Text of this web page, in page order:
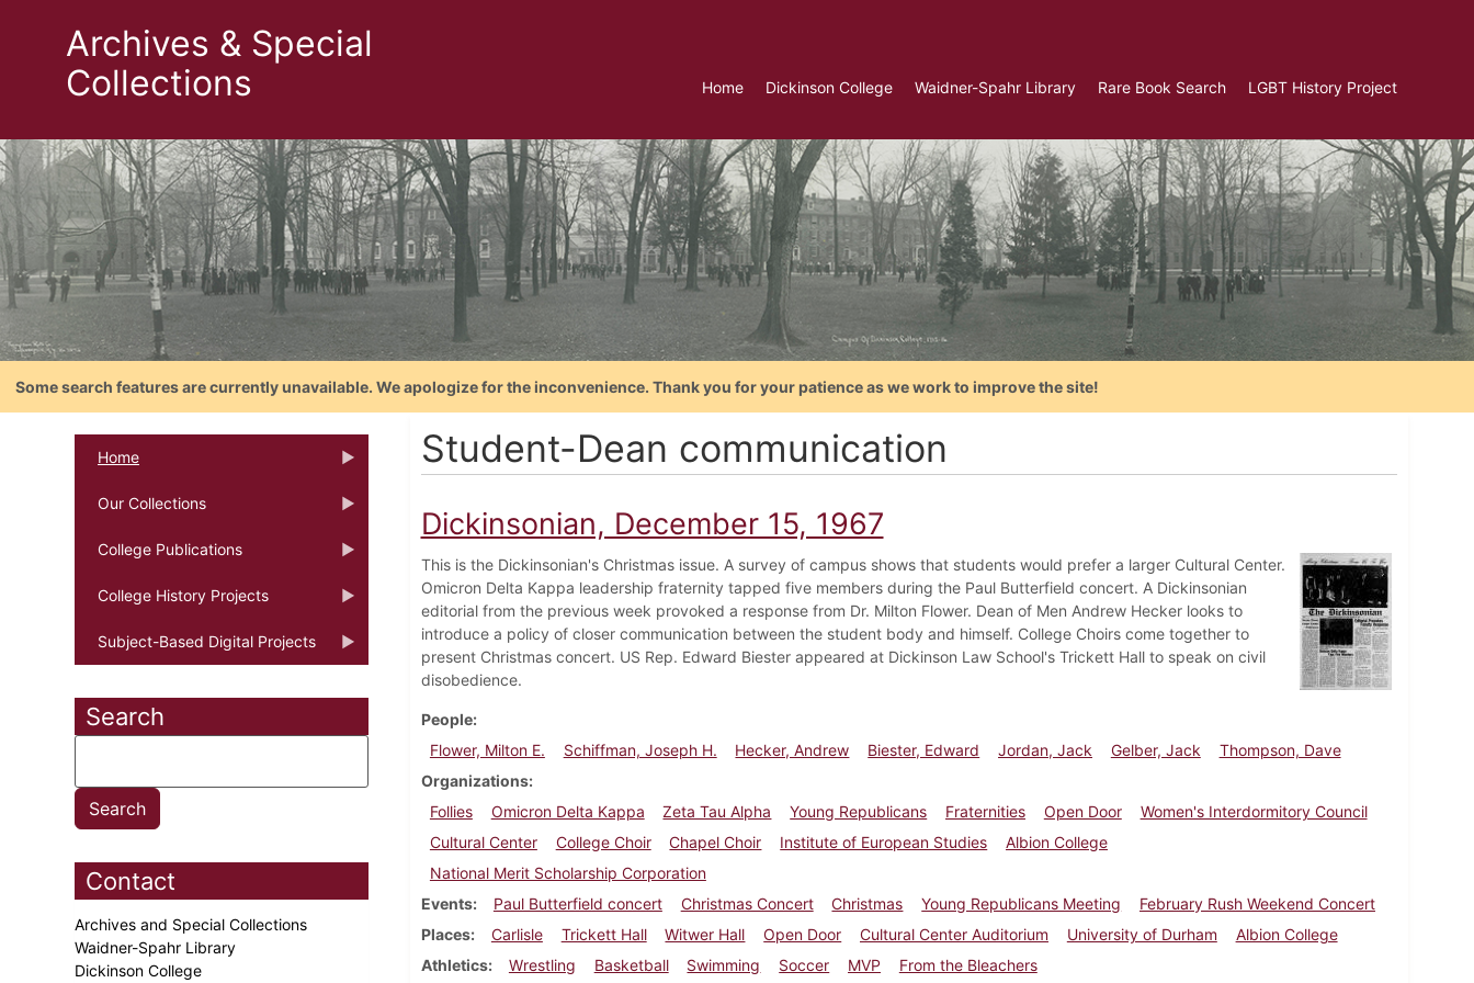
Archives & Special
Collections
Home Dickinson College Waidner-Spahr Library Rare Book Search LGBT History Project
Some search features are currently unavailable. We apologize for the inconvenience. Thank you for your patience as we work to improve the site!
Home
Our Collections
College Publications
College History Projects
Subject-Based Digital Projects
Search
Contact
Archives and Special Collections
Waidner-Spahr Library
Dickinson College
Student-Dean communication
Dickinsonian, December 15, 1967
This is the Dickinsonian's Christmas issue. A survey of campus shows that students would prefer a larger Cultural Center.
Omicron Delta Kappa leadership fraternity tapped five members during the Paul Butterfield concert. A Dickinsonian
editorial from the previous week provoked a response from Dr. Milton Flower. Dean of Men Andrew Hecker looks to
introduce a policy of closer communication between the student body and himself. College Choirs come together to
present Christmas concert. US Rep. Edward Biester appeared at Dickinson Law School's Trickett Hall to speak on civil
disobedience.
People
Flower, Milton E.
Schiffman, Joseph H. Hecker, Andrew Biester, Edward Jordan, Jack Gelber, Jack
Thompson, Dave
Organizations
Follies
Omicron Delta Kappa Zeta Tau Alpha Young Republicans Fraternities Open Door
Women's Interdormitory Council
Cultural Center
College Choir Chapel Choir Institute of European Studies
Albion College
National Merit Scholarship Corporation
Events
Paul Butterfield concert Christmas Concert Christmas Young Republicans Meeting
February Rush Weekend Concert
Places
Carlisle Trickett Hall Witwer Hall Open Door Cultural Center Auditorium University of Durham
Albion College
Athletics
Wrestling Basketball Swimming Soccer MVP From the Bleachers